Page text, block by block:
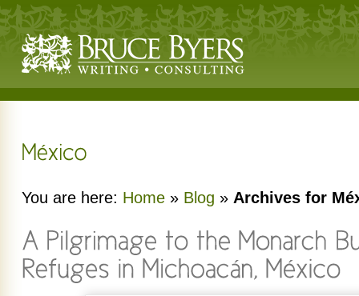
You are here: Home » Blog » Archives for